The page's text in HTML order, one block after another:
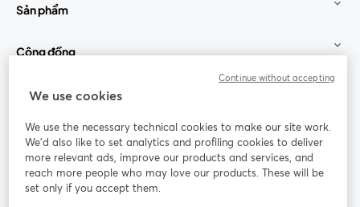
Sản phẩm
Cộng đồng
StreamYard cho
Tham gia cùng chúng tôi
thảo
web
Facebook
mở trong tab mới
(Twitter)
YouTube
We use cookies
We use the necessary technical cookies to make our site work.
We'd also like to set analytics and profiling cookies to deliver
more relevant ads, improve our products and services, and
reach more people who may love our products. These will be
set only if you accept them.
Continue without accepting